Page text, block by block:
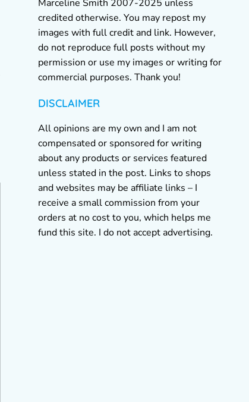
Marceline Smith 2007-2025 unless
credited otherwise. You may repost my
images with full credit and link. However,
do not reproduce full posts without my
permission or use my images or writing for
commercial purposes. Thank you!
DISCLAIMER
All opinions are my own and I am not
compensated or sponsored for writing
about any products or services featured
unless stated in the post. Links to shops
and websites may be affiliate links – I
receive a small commission from your
orders at no cost to you, which helps me
fund this site. I do not accept advertising.